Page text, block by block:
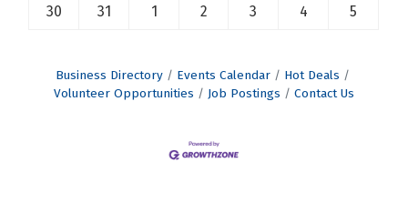
30 31 1 2 3 4 5
Business Directory Events Calendar
Hot Deals
Volunteer Opportunities
Job Postings Contact Us